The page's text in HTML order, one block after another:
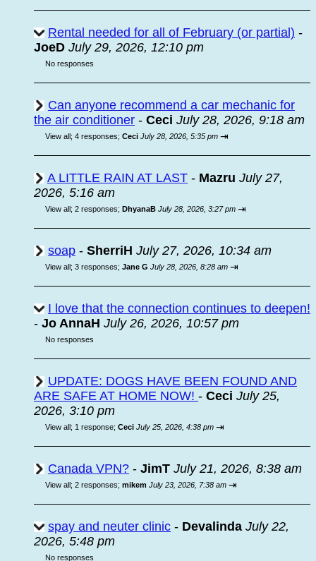
Rental needed for all of February (or partial) -
JoeD July 29, 2026, 12:10 pm
No responses
Can anyone recommend a car mechanic for
the air conditioner - Ceci July 28, 2026, 9:18 am
View all; 4 responses; Ceci July 28, 2026, 5:35 pm ⇥
A LITTLE RAIN AT LAST - Mazru July 27,
2026, 5:16 am
View all; 2 responses; DhyanaB July 28, 2026, 3:27 pm ⇥
soap - SherriH July 27, 2026, 10:34 am
View all; 3 responses; Jane G July 28, 2026, 8:28 am ⇥
I love that the connection continues to deepen!
- Jo AnnaH July 26, 2026, 10:57 pm
No responses
UPDATE: DOGS HAVE BEEN FOUND AND
ARE SAFE AT HOME NOW! - Ceci July 25,
2026, 3:10 pm
View all; 1 response; Ceci July 25, 2026, 4:38 pm ⇥
Canada VPN? - JimT July 21, 2026, 8:38 am
View all; 2 responses; mikem July 23, 2026, 7:38 am ⇥
spay and neuter clinic - Devalinda July 22,
2026, 5:48 pm
No responses